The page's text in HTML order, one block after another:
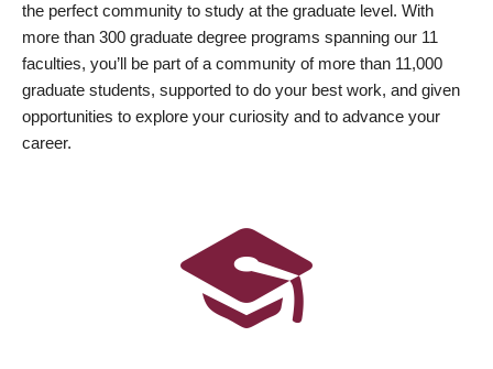
the perfect community to study at the graduate level. With
more than 300 graduate degree programs spanning our 11
faculties, you’ll be part of a community of more than 11,000
graduate students, supported to do your best work, and given
opportunities to explore your curiosity and to advance your
career.